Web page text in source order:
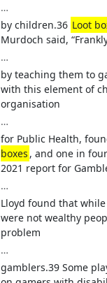
…
by children.36 Loot
Murdoch said,
…
by teaching them to
with this element of
organisation
…
for Public Health,
boxes , and one in
2021 report for
…
Lloyd found that
were not wealthy
problem
…
gamblers.39 Some